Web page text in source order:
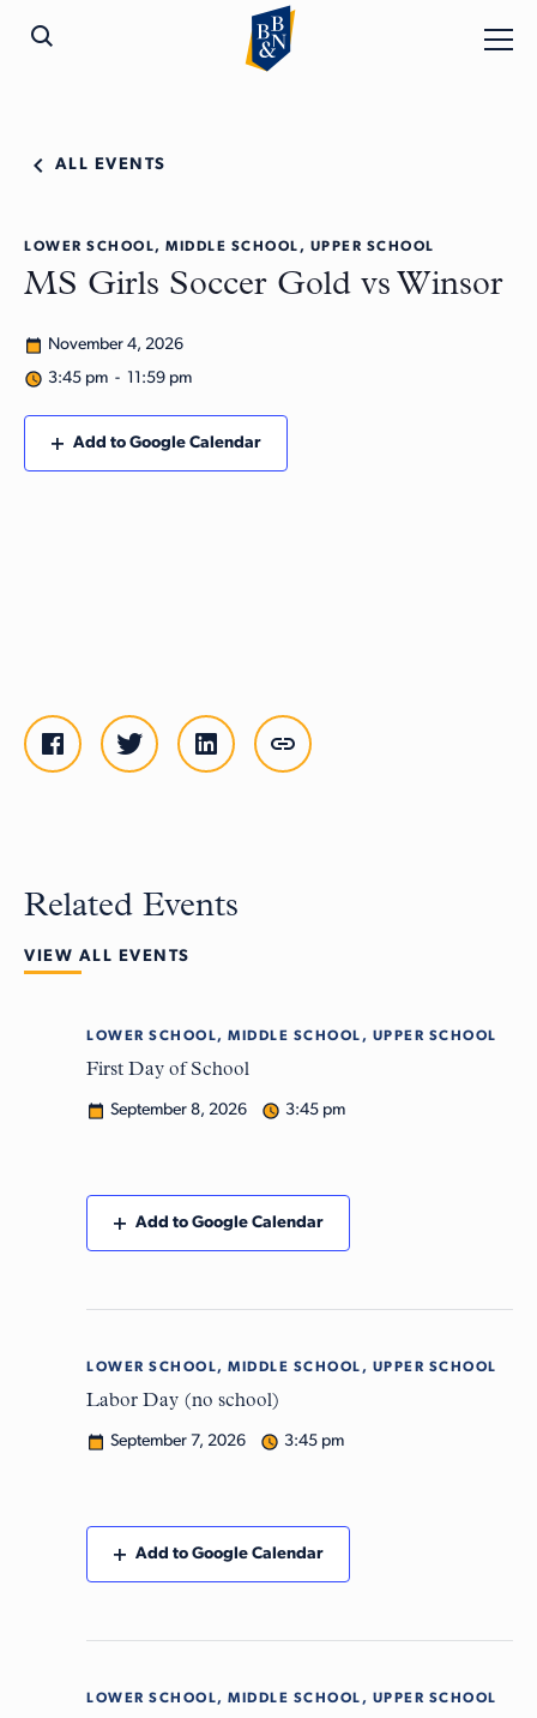
ALL EVENTS
LOWER SCHOOL, MIDDLE SCHOOL, UPPER SCHOOL
MS Girls Soccer Gold vs Winsor
November 4, 2026
3:45 pm - 11:59 pm
Add to Google Calendar
Related Events
VIEW ALL EVENTS
LOWER SCHOOL, MIDDLE SCHOOL, UPPER SCHOOL
First Day of School
September 8, 2026 3:45 pm
Add to Google Calendar
LOWER SCHOOL, MIDDLE SCHOOL, UPPER SCHOOL
Labor Day (no school)
September 7, 2026 3:45 pm
Add to Google Calendar
LOWER SCHOOL, MIDDLE SCHOOL, UPPER SCHOOL